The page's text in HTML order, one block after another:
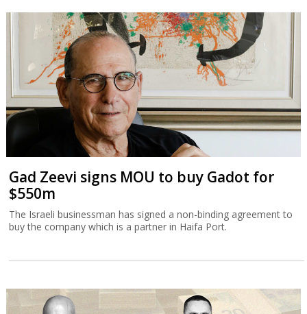
Gad Zeevi signs MOU to buy Gadot for
$550m
The Israeli businessman has signed a non-binding agreement to
buy the company which is a partner in Haifa Port.